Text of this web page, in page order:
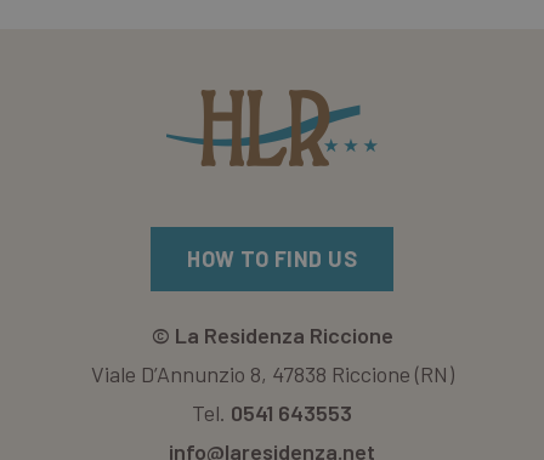
HOW TO FIND US
© La Residenza Riccione
Viale D’Annunzio 8, 47838 Riccione (RN)
Tel. 0541 643553
info@laresidenza.net